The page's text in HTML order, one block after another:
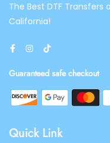
The Best DTF
California!
Guaranteed safe checkout
Quick Link